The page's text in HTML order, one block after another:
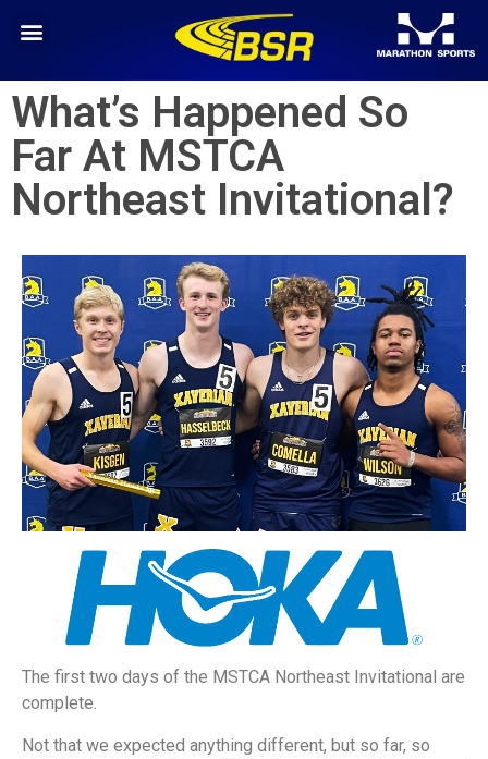
What’s Happened So
Far At MSTCA
Northeast Invitational?
The first two days of the MSTCA Northeast Invitational are
complete.
Not that we expected anything different, but so far, so